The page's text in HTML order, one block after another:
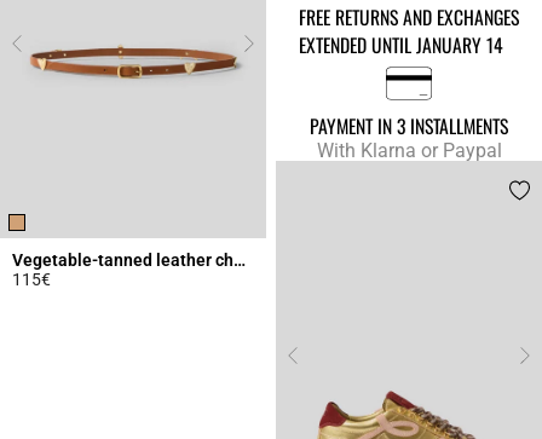
Vegetable-tanned leather charm belt
115€
FREE RETURNS AND EXCHANGES
EXTENDED UNTIL JANUARY 14
PAYMENT IN 3 INSTALLMENTS
With Klarna or Paypal